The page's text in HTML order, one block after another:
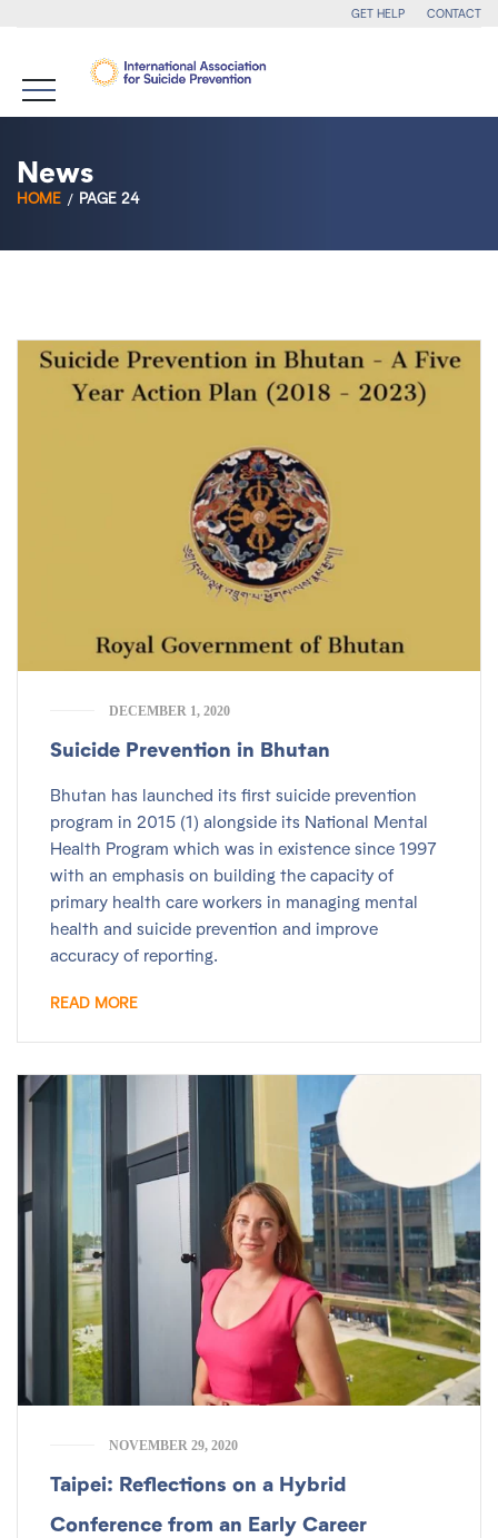
GET HELP CONTACT
News
HOME PAGE 24
DECEMBER 1, 2020
Suicide Prevention in Bhutan
Bhutan has launched its first suicide prevention
program in 2015 (1) alongside its National Mental
Health Program which was in existence since 1997
with an emphasis on building the capacity of
primary health care workers in managing mental
health and suicide prevention and improve
accuracy of reporting.
READ MORE
NOVEMBER 29, 2020
Taipei: Reflections on a Hybrid
Conference from an Early Career